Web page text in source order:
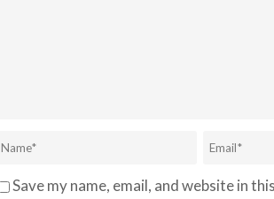
Save my name, email, and website in